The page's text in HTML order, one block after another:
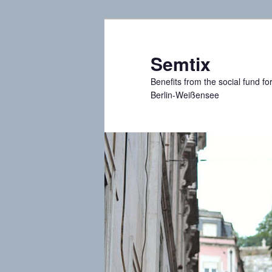
Semtix
Benefits from the social fund
Berlin-Weißensee